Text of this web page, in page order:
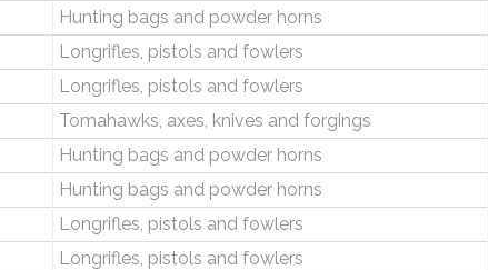
Hunting bags and powder horns
Longrifles, pistols and fowlers
Longrifles, pistols and fowlers
Tomahawks, axes, knives and forgings
Hunting bags and powder horns
Hunting bags and powder horns
Longrifles, pistols and fowlers
Longrifles, pistols and fowlers